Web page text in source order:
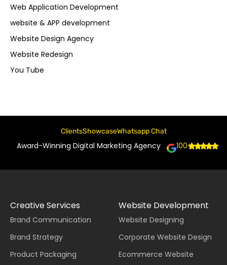
Web Application Development
website & APP development
Website Design Agency
Website Redesign
You Tube
ClientsShowcaseWhatsapp Chat
Award-Winning Digital Marketing Agency 100+
Creative Services
Brand Communication
Brand Strategy
Product Packaging
Website Development
Website Designing
Corporate Website Design
Ecommerce Website